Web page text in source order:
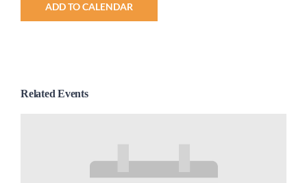
ADD TO CALENDAR
Related Events